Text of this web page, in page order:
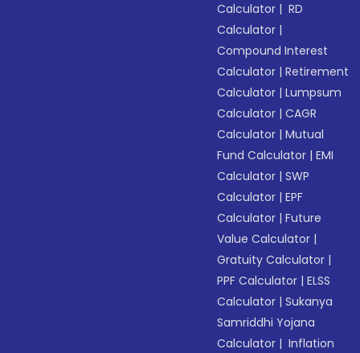
Calculator | RD
Calculator |
Compound Interest
Calculator |Retirement
Calculator |Lumpsum
Calculator |CAGR
Calculator |Mutual
Fund Calculator |EMI
Calculator |SWP
Calculator |EPF
Calculator |Future
Value Calculator |
Gratuity Calculator |
PPF Calculator |ELSS
Calculator |Sukanya
Samriddhi Yojana
Calculator | Inflation